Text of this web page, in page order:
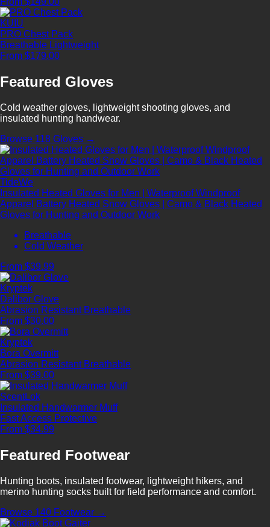
KUIU
PRO Chest Pack
Breathable Lightweight
From $179.00
Featured Gloves
Cold weather gloves, lightweight shooting gloves, and
insulated hunting handwear.
Browse 118 Gloves →
TideWe
Insulated Heated Gloves for Men | Waterproof Windproof
Apparel Battery Heated Snow Gloves | Camo & Black Heated
Gloves for Hunting and Outdoor Work
Breathable
Cold Weather
From $39.99
Kryptek
Dalibor Glove
Abrasion Resistant Breathable
From $30.00
Kryptek
Bora Overmitt
Abrasion Resistant Breathable
From $39.00
ScentLok
Insulated Handwarmer Muff
Fast Access Protective
From $34.99
Featured Footwear
Hunting boots, insulated footwear, lightweight hikers, and
merino hunting socks built for field performance and comfort.
Browse 140 Footwear →